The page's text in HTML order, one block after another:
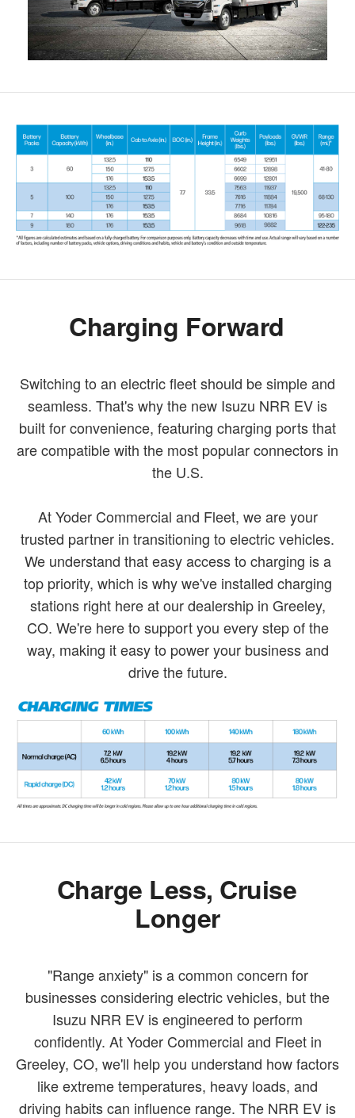
Charging Forward
Switching to an electric fleet should be simple and
seamless. That's why the new Isuzu NRR EV is
built for convenience, featuring charging ports that
are compatible with the most popular connectors in
the U.S.
At Yoder Commercial and Fleet, we are your
trusted partner in transitioning to electric vehicles.
We understand that easy access to charging is a
top priority, which is why we've installed charging
stations right here at our dealership in Greeley,
CO. We're here to support you every step of the
way, making it easy to power your business and
drive the future.
Charge Less, Cruise
Longer
"Range anxiety" is a common concern for
businesses considering electric vehicles, but the
Isuzu NRR EV is engineered to perform
confidently. At Yoder Commercial and Fleet in
Greeley, CO, we'll help you understand how factors
like extreme temperatures, heavy loads, and
driving habits can influence range. The NRR EV is